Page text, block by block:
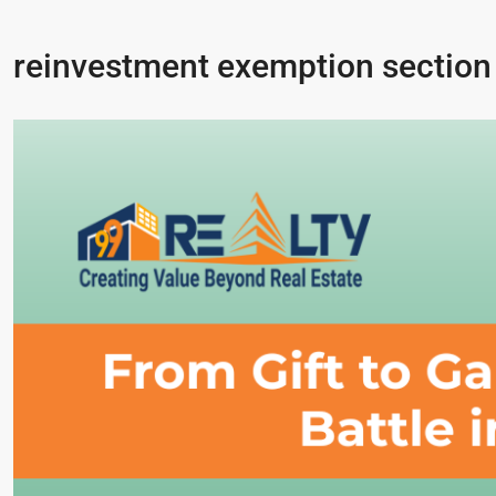
reinvestment exemption